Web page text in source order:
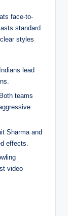
face-to-
standard
styles
lead
Both teams
Sharma and
effects.
video